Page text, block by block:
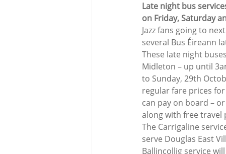
Ballygarvan Amenities
Late night bus
on Friday, Saturday
Jazz fans going to
several Bus Éireann
These late night
Midleton – up until
to Sunday, 29th
regular fare prices
can pay on board –
along with free travel
The Carrigaline
serve Douglas East
Ballincollig service